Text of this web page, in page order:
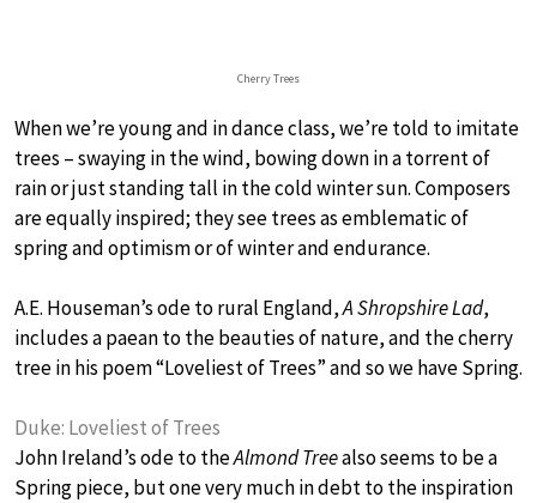
Cherry Trees
When we’re young and in dance class, we’re told to imitate
trees – swaying in the wind, bowing down in a torrent of
rain or just standing tall in the cold winter sun. Composers
are equally inspired; they see trees as emblematic of
spring and optimism or of winter and endurance.
A.E. Houseman’s ode to rural England,A Shropshire Lad,
includes a paean to the beauties of nature, and the cherry
tree in his poem “Loveliest of Trees” and so we have Spring.
Duke: Loveliest of Trees
John Ireland’s ode to theAlmond Treealso seems to be a
Spring piece, but one very much in debt to the inspiration